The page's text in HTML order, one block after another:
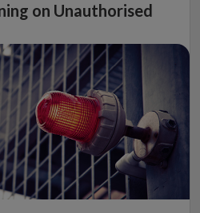
on Unauthorised